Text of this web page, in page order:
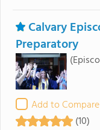
Calvary
Preparatory
Add to Compare
(10)